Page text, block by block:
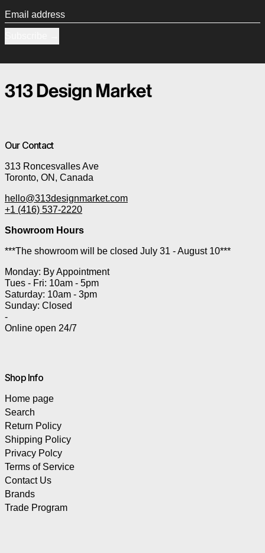
Email address
Our Contact
313 Roncesvalles Ave
Toronto, ON, Canada
hello@313designmarket.com
+1 (416) 537-2220
Showroom Hours
***The showroom will be closed July 31 - August 10***
Monday: By Appointment
Tues - Fri: 10am - 5pm
Saturday: 10am - 3pm
Sunday: Closed
-
Online open 24/7
Shop Info
Home page
Search
Return Policy
Shipping Policy
Privacy Polcy
Terms of Service
Contact Us
Brands
Trade Program